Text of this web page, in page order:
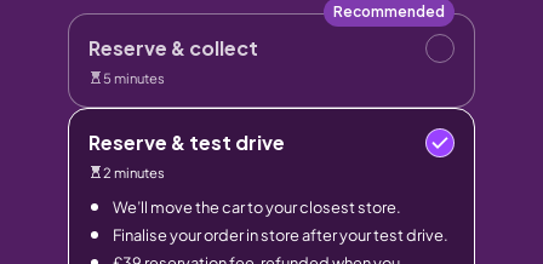
Reserve & collect
Recommended
5 minutes
Reserve & test drive
2 minutes
We’ll move the car to your closest store.
Finalise your order in store after your test drive.